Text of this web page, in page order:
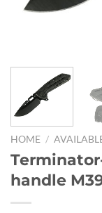
HOME /
handle